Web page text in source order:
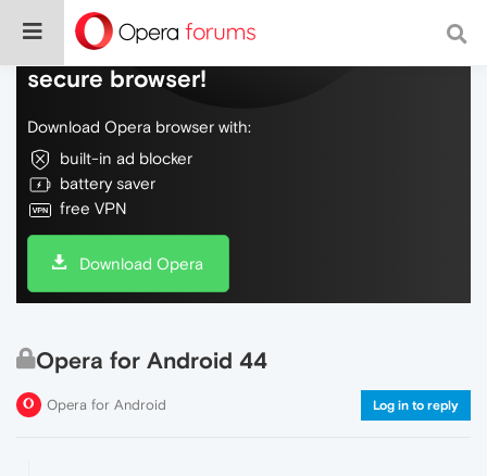
Do more on the web, with a fast and
secure browser!
Download Opera browser with:
built-in ad blocker
battery saver
free VPN
Download Opera
Opera for Android 44
Opera for Android Log in to reply